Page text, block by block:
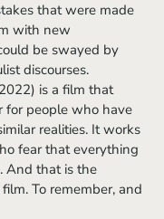
that were made
with new
be swayed by
discourses.
is a film that
for people who have
realities. It works
fear that everything
And that is the
To remember, and